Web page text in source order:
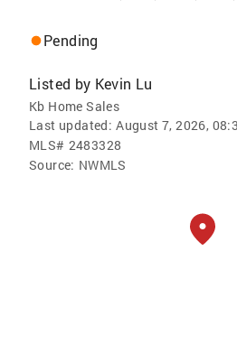
Pending
Listed by Kevin Lu
Kb Home Sales
Last updated: August 7, 2026,
MLS# 2483328
Source: NWMLS